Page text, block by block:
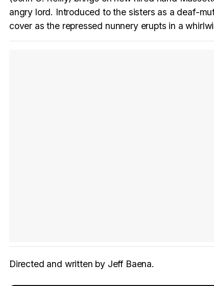
angry lord. Introduced to the sisters as a deaf-
cover as the repressed nunnery erupts in a
Directed and written by Jeff Baena.